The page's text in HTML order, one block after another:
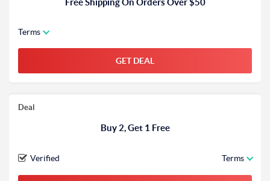
Free Shipping On Orders Over $50
Terms
GET DEAL
Deal
Buy 2, Get 1 Free
Verified Terms